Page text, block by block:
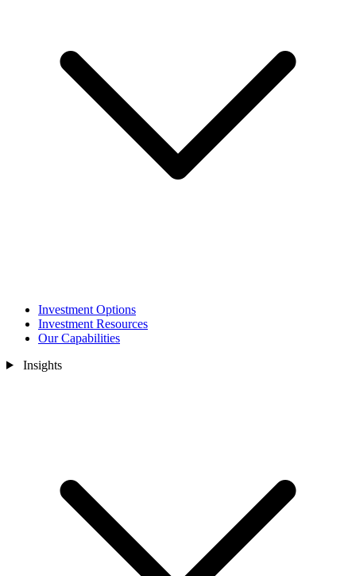
Investment Options
Investment Resources
Our Capabilities
Insights